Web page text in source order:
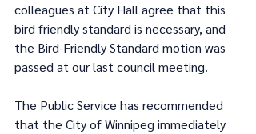
colleagues at City Hall agree that this
bird friendly standard is necessary, and
the Bird-Friendly Standard motion was
passed at our last council meeting.
The Public Service has recommended
that the City of Winnipeg immediately